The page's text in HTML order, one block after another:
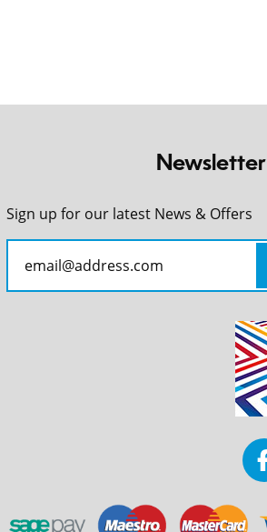
Newsletter
Sign up for our latest News & Offers